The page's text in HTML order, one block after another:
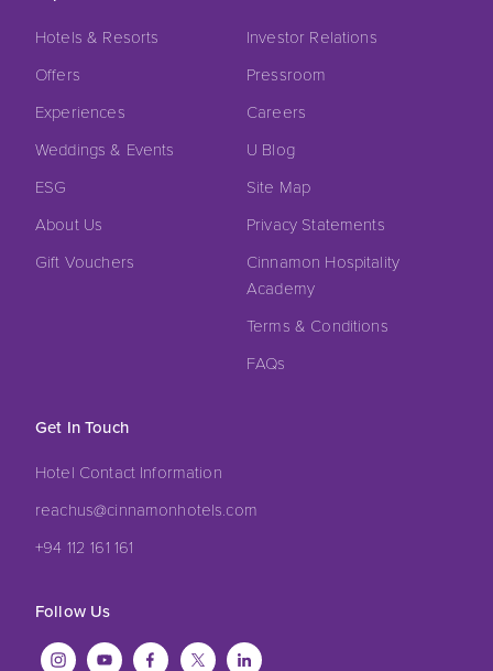
Hotels & Resorts
Offers
Experiences
Weddings & Events
ESG
About Us
Gift Vouchers
Investor Relations
Pressroom
Careers
U Blog
Site Map
Privacy Statements
Cinnamon Hospitality
Academy
Terms & Conditions
FAQs
Get In Touch
Hotel Contact Information
reachus@cinnamonhotels.com
+94 112 161 161
Follow Us